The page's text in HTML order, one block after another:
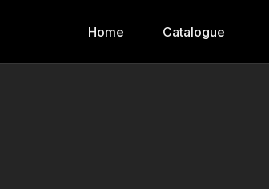
Home Catalogue